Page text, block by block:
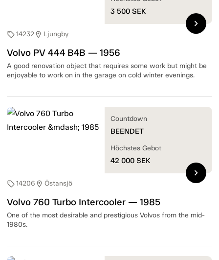
sell14232location_on Ljungby
Volvo PV 444 B4B — 1956
A good renovation object that requires some work but might be
enjoyable to work on in the garage on cold winter evenings.
3 500 SEK
chevron_right
sell14206 location_on Östansjö
Volvo 760 Turbo Intercooler — 1985
One of the most desirable and prestigious Volvos from the mid-
1980s.
Countdown
BEENDET
Höchstes Gebot
42 000 SEK
chevron_right